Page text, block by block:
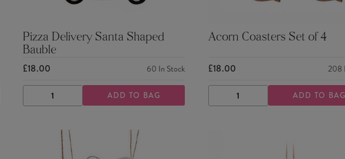
Pizza Delivery Santa Shaped
Bauble
£18.00 60 In Stock
DECREASE
QUANTITY
INCREASE
QUANTITY
ADD TO BAG
Acorn Coasters Set of 4
£18.00 208
DECREASE
QUANTITY
INCREASE
QUANTITY
ADD TO BAG